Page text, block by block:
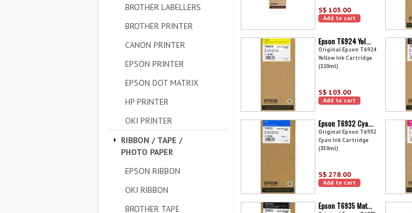
BROTHER LABELLERS
BROTHER PRINTER
CANON PRINTER
EPSON PRINTER
EPSON DOT MATRIX
HP PRINTER
OKI PRINTER
RIBBON / TAPE /
PHOTO PAPER
EPSON RIBBON
OKI RIBBON
BROTHER TAPE
S$ 103.00
Add to cart
Epson T6924 Yel...
Original Epson T6924
Yellow Ink Cartridge
(110ml)
S$ 103.00
Add to cart
Epson T6932 Cya...
Original Epson T6932
Cyan Ink Cartridge
(350ml)
S$ 278.00
Add to cart
Epson T6935 Mat...